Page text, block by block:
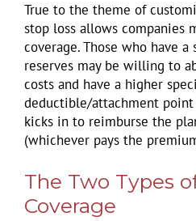
True to the theme of
stop loss allows companies
coverage. Those who have
reserves may be willing to
costs and have a higher
deductible/attachment
kicks in to reimburse the
(whichever pays the
The Two Types
Coverage